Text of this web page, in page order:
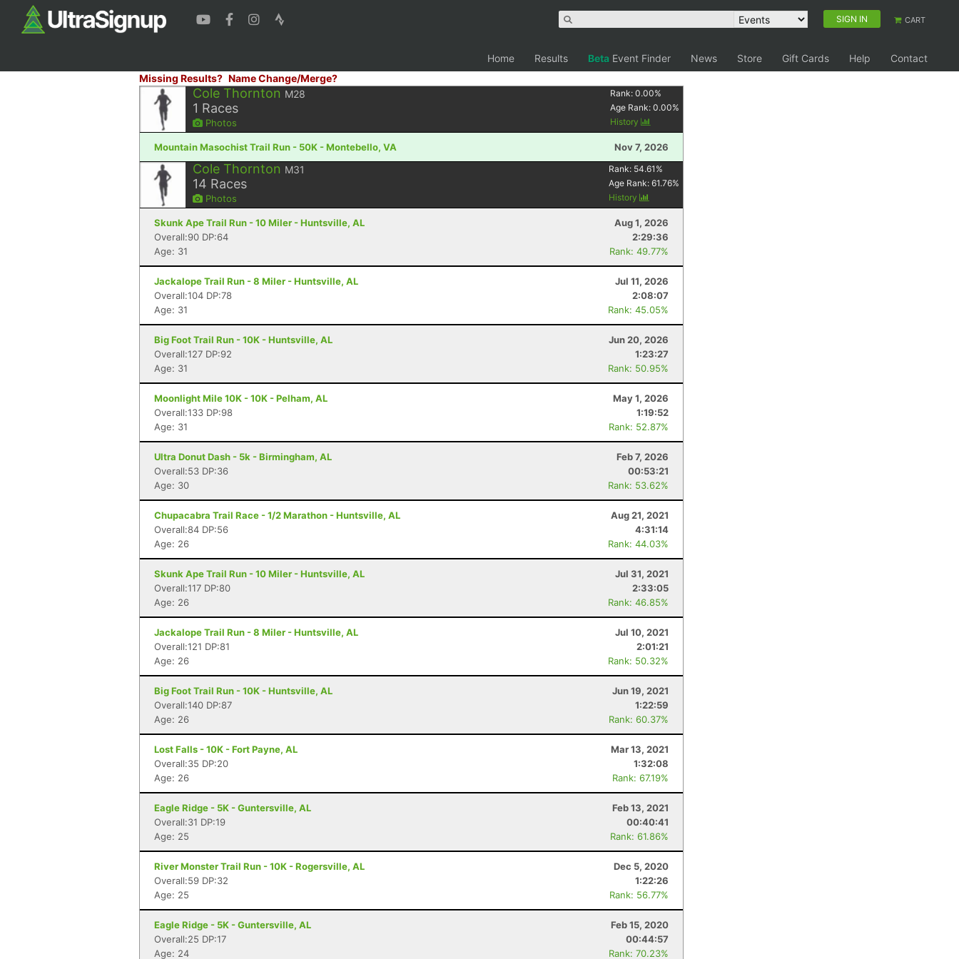
SIGN IN CART
Home Results Beta Event Finder News Store Gift Cards Help
Contact
Missing Results? Name Change/Merge?
Cole Thornton M28
1 Races
Photos
Rank:0.00%
Age Rank:0.00%
History
Mountain Masochist Trail Run - 50K - Montebello, VA Nov 7, 2026
Cole Thornton M31
14 Races
Photos
Rank: 54.61 %
Age Rank:61.76%
History
Skunk Ape Trail Run - 10 Miler - Huntsville, AL
Aug 1, 2026
Overall:90 DP:64
2:29:36
Age: 31
Rank: 49.77%
Jackalope Trail Run - 8 Miler - Huntsville, AL
Jul 11, 2026
Overall:104 DP:78
2:08:07
Age: 31
Rank: 45.05%
Big Foot Trail Run - 10K - Huntsville, AL
Jun 20, 2026
Overall:127 DP:92
1:23:27
Age: 31
Rank: 50.95%
Moonlight Mile 10K - 10K - Pelham, AL
May 1, 2026
Overall:133 DP:98
1:19:52
Age: 31
Rank: 52.87%
Ultra Donut Dash - 5k - Birmingham, AL
Feb 7, 2026
Overall:53 DP:36
00:53:21
Age: 30
Rank: 53.62%
Chupacabra Trail Race - 1/2 Marathon - Huntsville, AL
Aug 21, 2021
Overall:84 DP:56
4:31:14
Age: 26
Rank: 44.03%
Skunk Ape Trail Run - 10 Miler - Huntsville, AL
Jul 31, 2021
Overall:117 DP:80
2:33:05
Age: 26
Rank: 46.85%
Jackalope Trail Run - 8 Miler - Huntsville, AL
Jul 10, 2021
Overall:121 DP:81
2:01:21
Age: 26
Rank: 50.32%
Big Foot Trail Run - 10K - Huntsville, AL
Jun 19, 2021
Overall:140 DP:87
1:22:59
Age: 26
Rank: 60.37%
Lost Falls - 10K - Fort Payne, AL
Mar 13, 2021
Overall:35 DP:20
1:32:08
Age: 26
Rank: 67.19%
Eagle Ridge - 5K - Guntersville, AL
Feb 13, 2021
Overall:31 DP:19
00:40:41
Age: 25
Rank: 61.86%
River Monster Trail Run - 10K - Rogersville, AL
Dec 5, 2020
Overall:59 DP:32
1:22:26
Age: 25
Rank: 56.77%
Eagle Ridge - 5K - Guntersville, AL
Feb 15, 2020
Overall:25 DP:17
00:44:57
Age: 24
Rank: 70.23%